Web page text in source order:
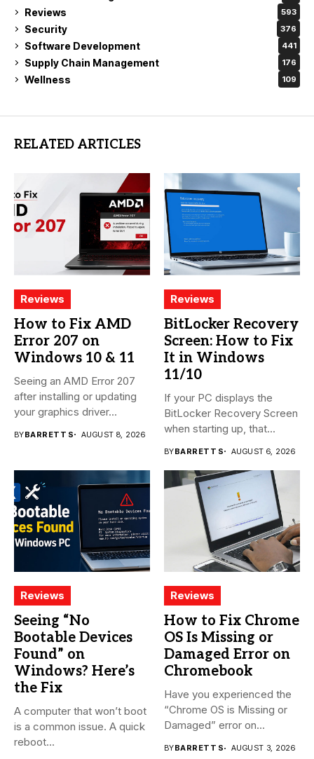
Reviews 593
Security 376
Software Development 441
Supply Chain Management 176
Wellness 109
RELATED ARTICLES
Reviews
How to Fix AMD
Error 207 on
Windows 10 & 11
Seeing an AMD Error 207
after installing or updating
your graphics driver...
BYBARRETT S AUGUST 8, 2026
Reviews
BitLocker Recovery
Screen: How to Fix
It in Windows
11/10
If your PC displays the
BitLocker Recovery Screen
when starting up, that...
BYBARRETT S AUGUST 6, 2026
Reviews
Seeing “No
Bootable Devices
Found” on
Windows? Here’s
the Fix
A computer that won’t boot
is a common issue. A quick
reboot...
Reviews
How to Fix Chrome
OS Is Missing or
Damaged Error on
Chromebook
Have you experienced the
“Chrome OS is Missing or
Damaged” error on...
BYBARRETT S AUGUST 3, 2026